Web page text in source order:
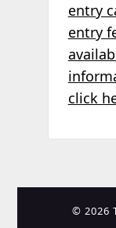
entry
entry
click
© 2026